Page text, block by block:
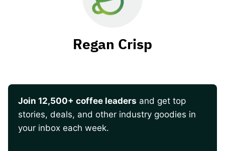
Regan Crisp
Join 12,500+ coffee leaders and get top
stories, deals, and other industry goodies in
your inbox each week.